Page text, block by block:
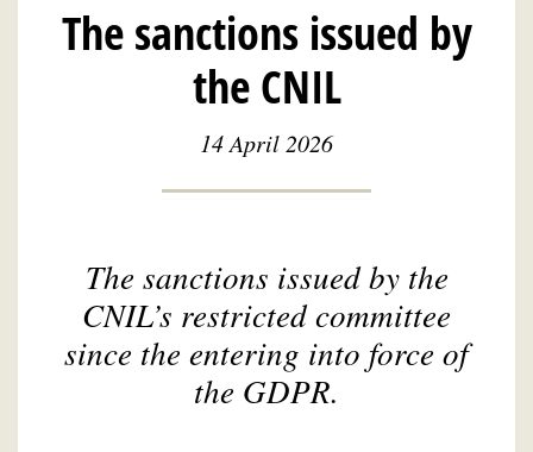
C
N
The sanctions issued by
the CNIL
14 April 2026
The sanctions issued by the
CNIL’s restricted committee
since the entering into force of
the GDPR.